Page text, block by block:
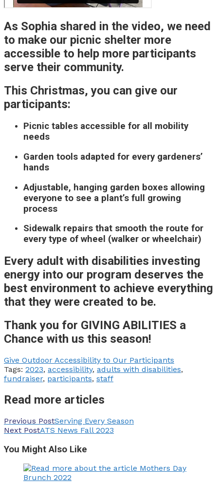
As Sophia shared in the video, we need
to make our picnic shelter more
accessible to help more participants
serve their community.
This Christmas, you can give our
participants:
Picnic tables accessible for all mobility
needs
Garden tools adapted for every gardeners’
hands
Adjustable, hanging garden boxes allowing
everyone to see a plant’s full growing
process
Sidewalk repairs that smooth the route for
every type of wheel (walker or wheelchair)
Every adult with disabilities investing
energy into our program deserves the
best environment to achieve everything
that they were created to be.
Thank you for GIVING ABILITIES a
Chance with us this season!
Give Outdoor Accessibility to Our Participants
Tags: 2023, accessibility, adults with disabilities,
fundraiser, participants, staff
Read more articles
Previous PostServing Every Season
Next PostATS News Fall 2023
You Might Also Like